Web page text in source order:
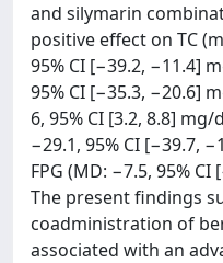
and silymarin
positive effect on TC
95% CI [−39.2, −11.4]
95% CI [−35.3, −20.6]
6, 95% CI [3.2, 8.8] mg/
−29.1, 95% CI [−39.7,
FPG (MD: −7.5, 95%
The present findings
coadministration of
associated with an